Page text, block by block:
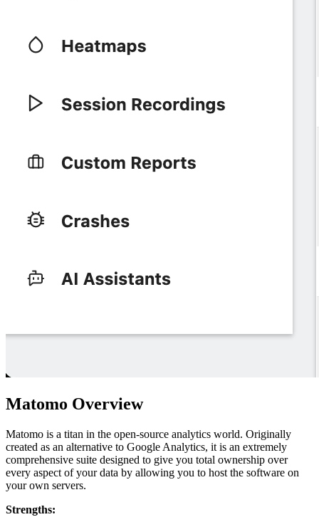
Matomo Overview
Matomo is a titan in the open-source analytics world. Originally
created as an alternative to Google Analytics, it is an extremely
comprehensive suite designed to give you total ownership over
every aspect of your data by allowing you to host the software on
your own servers.
Strengths: